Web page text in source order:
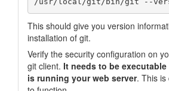
This should give you version
installation of git.
Verify the security configuration on
git client. It needs to be
is running your web server. This is